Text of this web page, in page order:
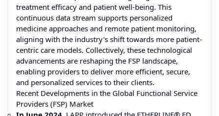
treatment efficacy and patient well-being. This
continuous data stream supports personalized
medicine approaches and remote patient monitoring,
aligning with the industry's shift towards more patient-
centric care models. Collectively, these technological
advancements are reshaping the FSP landscape,
enabling providers to deliver more efficient, secure,
and personalized services to their clients.
Recent Developments in the Global Functional Service
Providers (FSP) Market